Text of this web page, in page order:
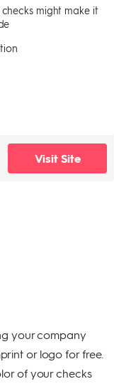
might make it
Visit Site
your company
or logo for free.
of your checks